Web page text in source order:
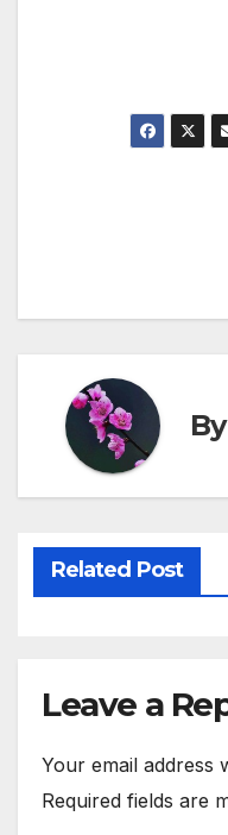
By
Related Post
Leave a
Your email address
Required fields are